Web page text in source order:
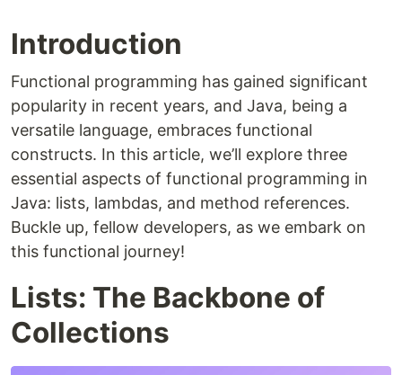
Introduction
Functional programming has gained significant
popularity in recent years, and Java, being a
versatile language, embraces functional
constructs. In this article, we’ll explore three
essential aspects of functional programming in
Java: lists, lambdas, and method references.
Buckle up, fellow developers, as we embark on
this functional journey!
Lists: The Backbone of
Collections